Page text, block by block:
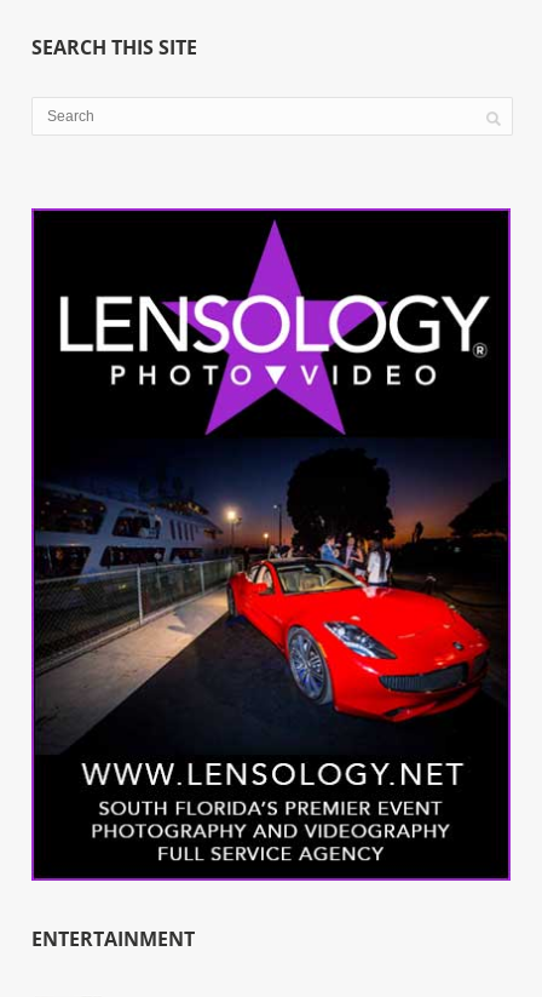
SEARCH THIS SITE
ENTERTAINMENT